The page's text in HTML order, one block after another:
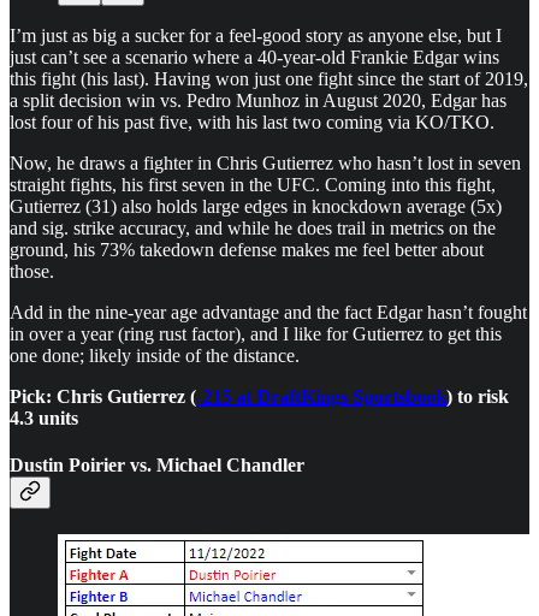
I’m just as big a sucker for a feel-good story as anyone else, but I
just can’t see a scenario where a 40-year-old Frankie Edgar wins
this fight (his last). Having won just one fight since the start of 2019,
a split decision win vs. Pedro Munhoz in August 2020, Edgar has
lost four of his past five, with his last two coming via KO/TKO.
Now, he draws a fighter in Chris Gutierrez who hasn’t lost in seven
straight fights, his first seven in the UFC. Coming into this fight,
Gutierrez (31) also holds large edges in knockdown average (5x)
and sig. strike accuracy, and while he does trail in metrics on the
ground, his 73% takedown defense makes me feel better about
those.
Add in the nine-year age advantage and the fact Edgar hasn’t fought
in over a year (ring rust factor), and I like for Gutierrez to get this
one done; likely inside of the distance.
Pick: Chris Gutierrez (-215 at DraftKings Sportsbook) to risk
4.3 units
Dustin Poirier vs. Michael Chandler